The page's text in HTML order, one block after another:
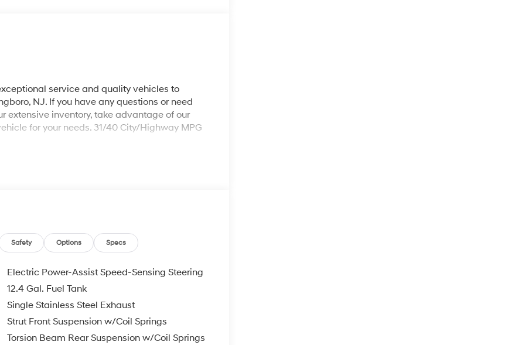
service and quality vehicles to
NJ. If you have any questions or need
extensive inventory, take advantage of our
for your needs. 31/40 City/Highway MPG
Hyundai Elantra a truly handsome Sedan
front impact airbags, Dual front side impact
Rear, Front anti-roll bar, Front Bucket
independent suspension, Fully automatic
Occupant sensing airbag, Outside
Panic alarm, Passenger door bin, Passenger
windows, Premium Cloth Seat Trim, Radio:
window defroster, Remote keyless entry,
Steering wheel mounted audio controls,
Traction control, Trip computer, and
Safety Options Specs
Electric Power-Assist Speed-Sensing Steering
12.4 Gal. Fuel Tank
Single Stainless Steel Exhaust
Strut Front Suspension w/Coil Springs
Torsion Beam Rear Suspension w/Coil Springs